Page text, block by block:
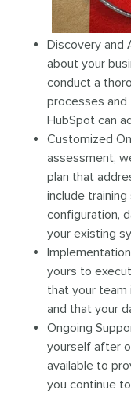
Discovery and
about your
conduct a
processes
HubSpot can
Customized
assessment,
plan that
include
configuration,
your existing
yours to
that your team
and that your
Ongoing
yourself after
available to
you continue